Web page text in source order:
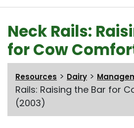
Main Navigation
Neck Rails:
for Cow
Resources > Dairy >
Rails: Raising the Bar for
(2003)